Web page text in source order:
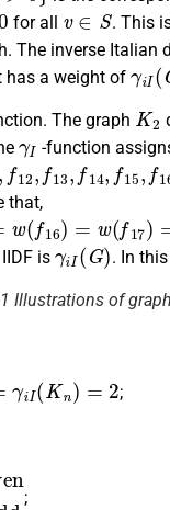
for all
v ∈S
. This
The inverse Italian
has a weight of
γiI(
The graph
K2
γI
-function
,f12 f13,f14 ,f15,f
that,
)=w( 17
is
γi (G)
. In
Illustrations of
n )=2
;
;